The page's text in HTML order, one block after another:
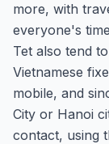
more, with
everyone's
Tet also tend
Vietnamese
mobile, and
City or Hanoi
contact, using